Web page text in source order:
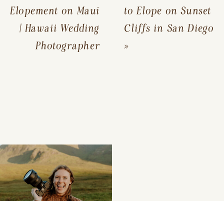
Elopement on Maui
| Hawaii Wedding
Photographer
to Elope on Sunset
Cliffs in San Diego
»